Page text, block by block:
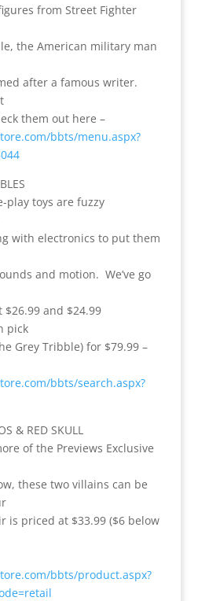
from Street Fighter
the American military man
after a famous writer.
them out here –
bbts/menu.aspx?
play toys are fuzzy
with electronics to put them
and motion. We’ve go
and $24.99
pick
Grey Tribble) for $79.99 –
bbts/search.aspx?
& RED SKULL
of the Previews Exclusive
these two villains can be
is priced at $33.99 ($6 below
bbts/product.aspx?